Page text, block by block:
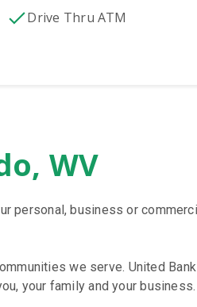
Drive Thru ATM
WV
personal, business or
we serve. United
your family and your business.